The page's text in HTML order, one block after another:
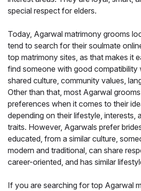
special respect for elders.
Today, Agarwal matrimony grooms
tend to search for their soulmate
top matrimony sites, as that makes it
find someone with good compatibility
shared culture, community values,
Other than that, most Agarwal
preferences when it comes to their
depending on their lifestyle, interests,
traits. However, Agarwals prefer
educated, from a similar culture,
modern and traditional, can share
career-oriented, and has similar
If you are searching for top Agarwal